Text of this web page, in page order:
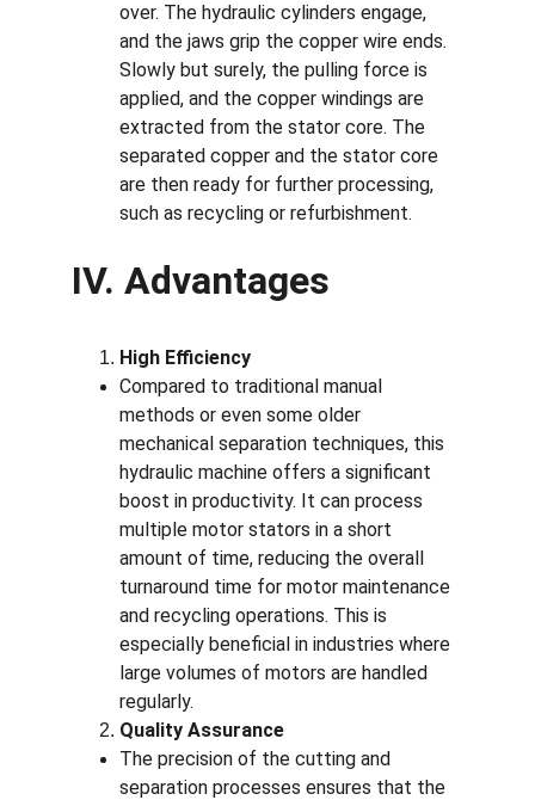
over. The hydraulic cylinders engage,
and the jaws grip the copper wire ends.
Slowly but surely, the pulling force is
applied, and the copper windings are
extracted from the stator core. The
separated copper and the stator core
are then ready for further processing,
such as recycling or refurbishment.
IV. Advantages
High Efficiency
Compared to traditional manual
methods or even some older
mechanical separation techniques, this
hydraulic machine offers a significant
boost in productivity. It can process
multiple motor stators in a short
amount of time, reducing the overall
turnaround time for motor maintenance
and recycling operations. This is
especially beneficial in industries where
large volumes of motors are handled
regularly.
Quality Assurance
The precision of the cutting and
separation processes ensures that the